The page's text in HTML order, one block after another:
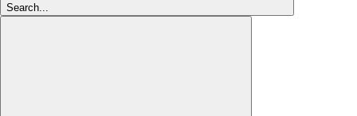
Search...